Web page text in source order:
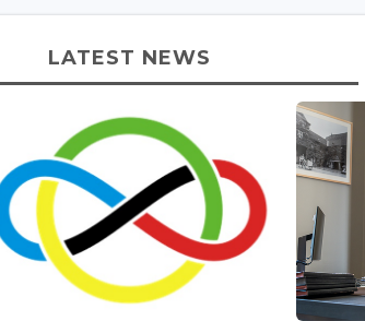
LATEST NEWS